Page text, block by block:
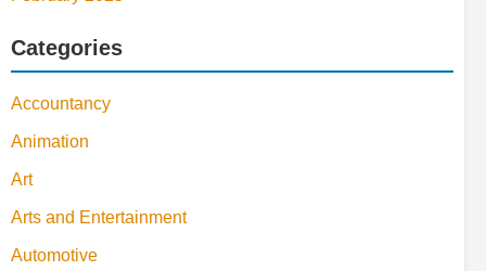
Categories
Accountancy
Animation
Art
Arts and Entertainment
Automotive